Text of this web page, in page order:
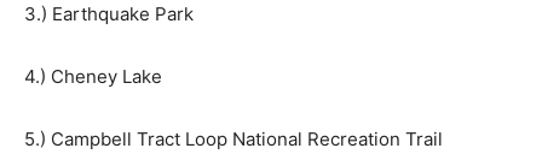
3.) Earthquake Park
4.) Cheney Lake
5.) Campbell Tract Loop National Recreation Trail